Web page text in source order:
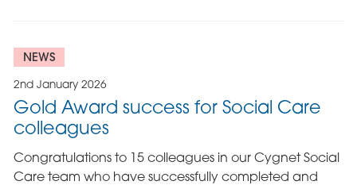
NEWS
2nd January 2026
Gold Award success for Social Care
colleagues
Congratulations to 15 colleagues in our Cygnet Social
Care team who have successfully completed and